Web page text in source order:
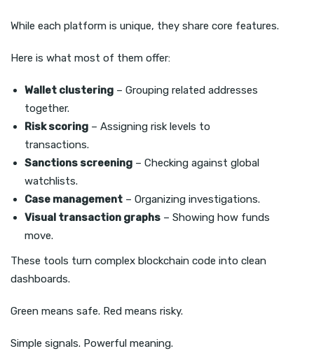
While each platform is unique, they share core features.
Here is what most of them offer:
Wallet clustering – Grouping related addresses
together.
Risk scoring – Assigning risk levels to
transactions.
Sanctions screening – Checking against global
watchlists.
Case management – Organizing investigations.
Visual transaction graphs – Showing how funds
move.
These tools turn complex blockchain code into clean
dashboards.
Green means safe. Red means risky.
Simple signals. Powerful meaning.